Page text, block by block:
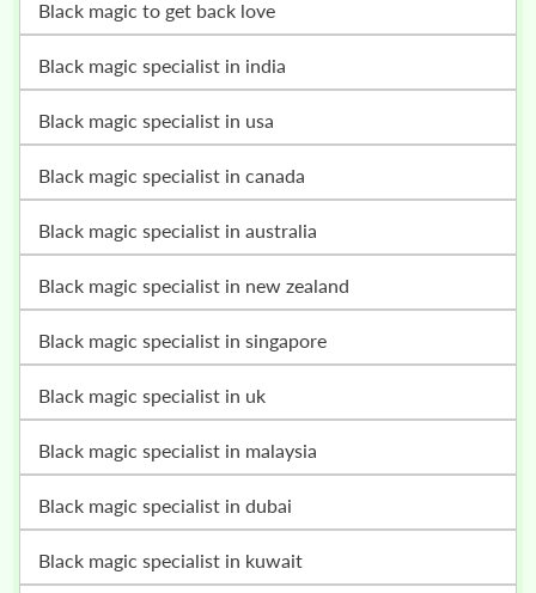
black magic to get back love
black magic specialist in india
black magic specialist in usa
black magic specialist in canada
black magic specialist in australia
black magic specialist in new zealand
black magic specialist in singapore
black magic specialist in uk
black magic specialist in malaysia
black magic specialist in dubai
black magic specialist in kuwait